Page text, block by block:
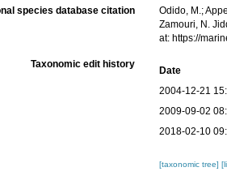
species database citation
Odido, M.;
Zamouri, N.
at: https://
Taxonomic edit history
Date
2004-12-21
2009-09-02
2018-02-10
[taxonomic tree]